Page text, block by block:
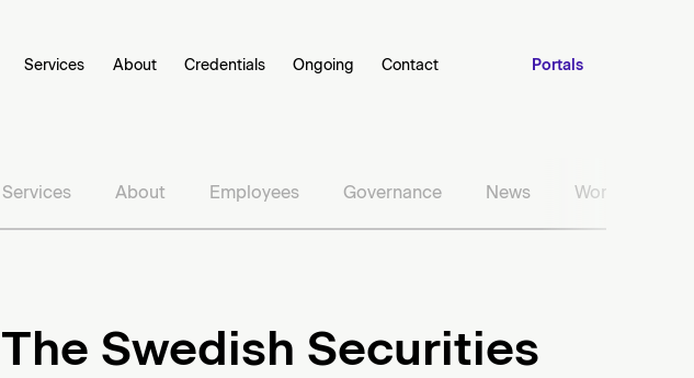
Portals
Services About Credentials Ongoing Contact
Services About Employees Governance News Work with us
The Swedish Securities